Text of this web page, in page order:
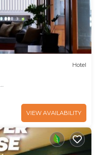
Hotel
VIEW AVAILABILITY